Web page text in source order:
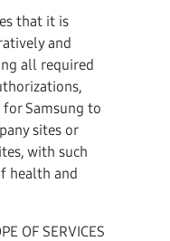
that it is
and
all required
Samsung to
sites or
with such
health and
OF SERVICES